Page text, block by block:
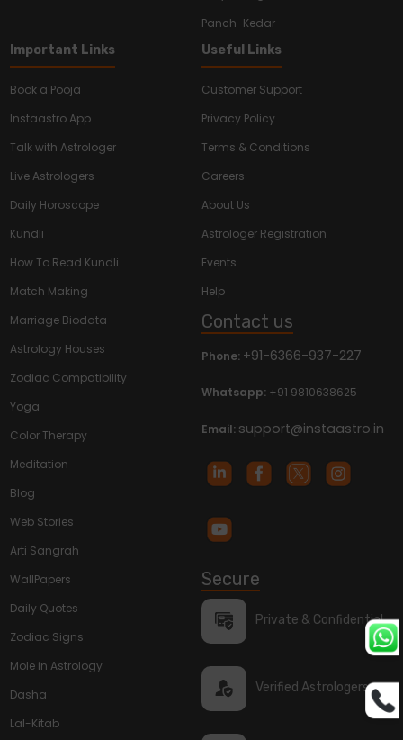
Panch-Kedar
Important Links
Book a Pooja
Instaastro App
Talk with Astrologer
Live Astrologers
Daily Horoscope
Kundli
How To Read Kundli
Match Making
Marriage Biodata
Astrology Houses
Zodiac Compatibility
Yoga
Color Therapy
Meditation
Blog
Web Stories
Arti Sangrah
WallPapers
Daily Quotes
Zodiac Signs
Mole in Astrology
Dasha
Lal-Kitab
Useful Links
Customer Support
Privacy Policy
Terms & Conditions
Careers
About Us
Astrologer Registration
Events
Help
Contact us
Phone: +91-6366-937-227
Whatsapp: +91 9810638625
Email: support@instaastro.in
Secure
Private & Confidential
Verified Astrologers